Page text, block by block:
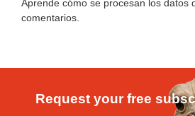
Aprende cómo se procesan los datos
comentarios
Request your free